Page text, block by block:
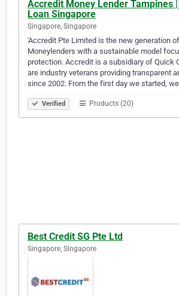
Accredit Money Lender Tampines |
Loan Singapore
Singapore, Singapore
'Accredit Pte Limited is the new generation
Moneylenders with a sustainable model
protection. Accredit is a subsidiary of Quick
are industry veterans providing transparent
since 2002. From the first day we started,
Verified Products (20)
Best Credit SG Pte Ltd
Singapore, Singapore